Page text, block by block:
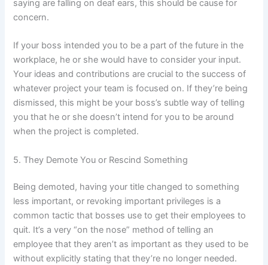
saying are falling on deaf ears, this should be cause for
concern.
If your boss intended you to be a part of the future in the
workplace, he or she would have to consider your input.
Your ideas and contributions are crucial to the success of
whatever project your team is focused on. If they’re being
dismissed, this might be your boss’s subtle way of telling
you that he or she doesn’t intend for you to be around
when the project is completed.
5. They Demote You or Rescind Something
Being demoted, having your title changed to something
less important, or revoking important privileges is a
common tactic that bosses use to get their employees to
quit. It’s a very “on the nose” method of telling an
employee that they aren’t as important as they used to be
without explicitly stating that they’re no longer needed.